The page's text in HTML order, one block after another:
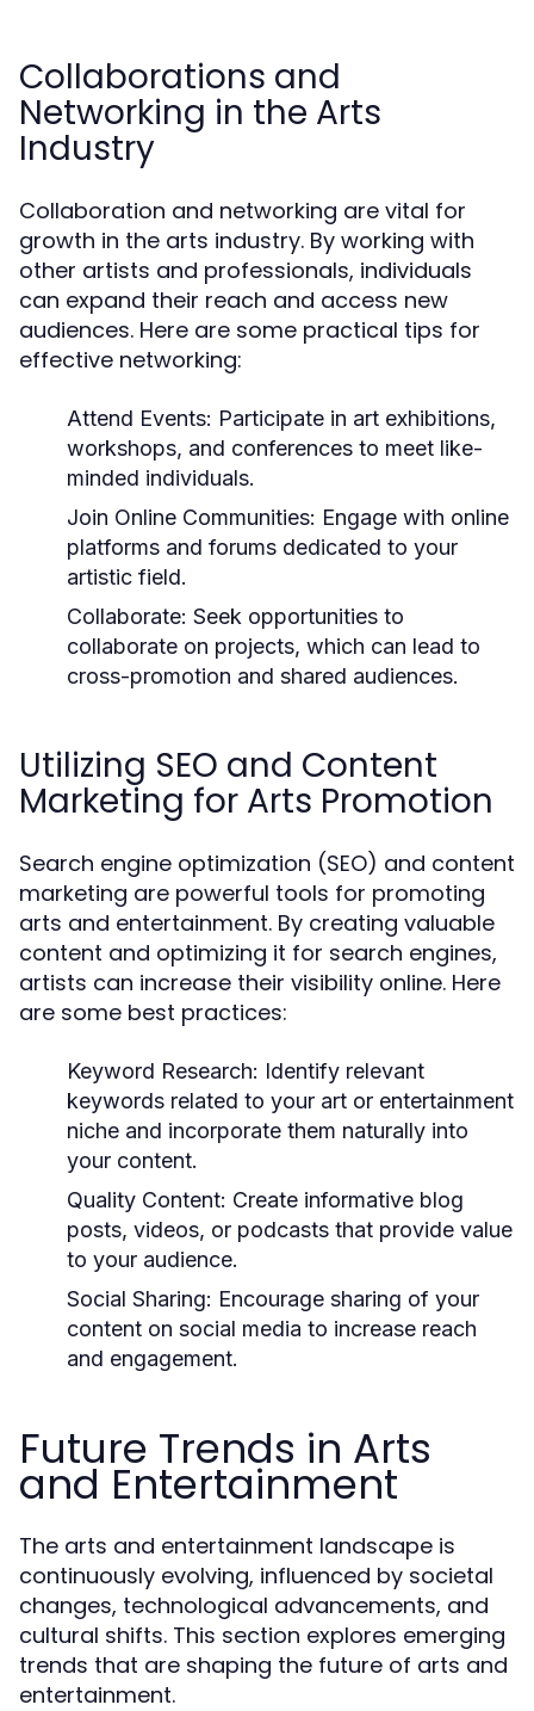
Collaborations and
Networking in the Arts
Industry
Collaboration and networking are vital for
growth in the arts industry. By working with
other artists and professionals, individuals
can expand their reach and access new
audiences. Here are some practical tips for
effective networking:
Attend Events: Participate in art exhibitions,
workshops, and conferences to meet like-
minded individuals.
Join Online Communities: Engage with online
platforms and forums dedicated to your
artistic field.
Collaborate: Seek opportunities to
collaborate on projects, which can lead to
cross-promotion and shared audiences.
Utilizing SEO and Content
Marketing for Arts Promotion
Search engine optimization (SEO) and content
marketing are powerful tools for promoting
arts and entertainment. By creating valuable
content and optimizing it for search engines,
artists can increase their visibility online. Here
are some best practices:
Keyword Research: Identify relevant
keywords related to your art or entertainment
niche and incorporate them naturally into
your content.
Quality Content: Create informative blog
posts, videos, or podcasts that provide value
to your audience.
Social Sharing: Encourage sharing of your
content on social media to increase reach
and engagement.
Future Trends in Arts
and Entertainment
The arts and entertainment landscape is
continuously evolving, influenced by societal
changes, technological advancements, and
cultural shifts. This section explores emerging
trends that are shaping the future of arts and
entertainment.